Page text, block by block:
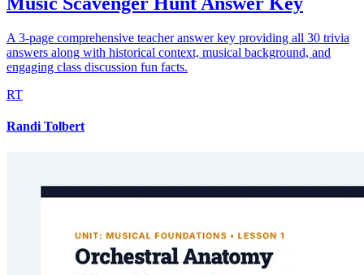
A 3-page comprehensive teacher answer key providing all 30 trivia
answers along with historical context, musical background, and
engaging class discussion fun facts.
RT
Randi Tolbert